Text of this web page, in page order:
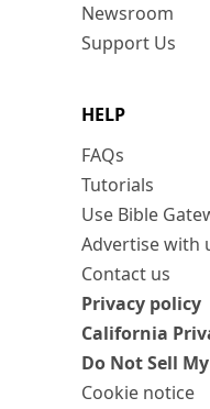
Newsroom
Support Us
HELP
FAQs
Tutorials
Use Bible
Advertise with
Contact us
Privacy policy
California
Do Not Sell
Cookie notice